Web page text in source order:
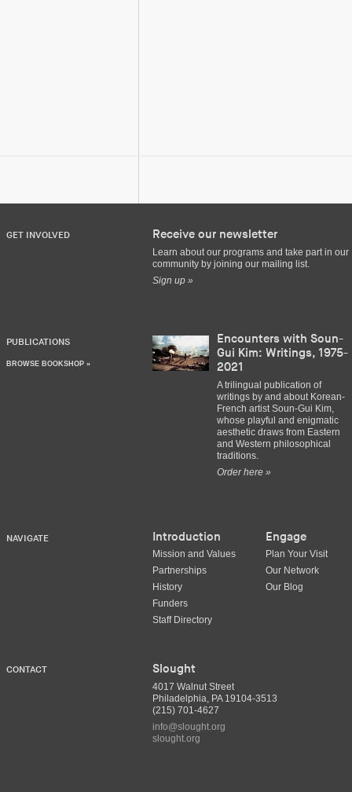
GET INVOLVED Receive our newsletter
Learn about our programs and take part in our
community by joining our mailing list.
Sign up »
PUBLICATIONS
BROWSE BOOKSHOP »
Encounters with Soun-
Gui Kim: Writings, 1975-
2021
A trilingual publication of
writings by and about Korean-
French artist Soun-Gui Kim,
whose playful and enigmatic
aesthetic draws from Eastern
and Western philosophical
traditions.
Order here »
NAVIGATE Introduction
Mission and Values
Partnerships
History
Funders
Staff Directory
Engage
Plan Your Visit
Our Network
Our Blog
CONTACT Slought
4017 Walnut Street
Philadelphia, PA 19104-3513
(215) 701-4627
info@slought.org
slought.org